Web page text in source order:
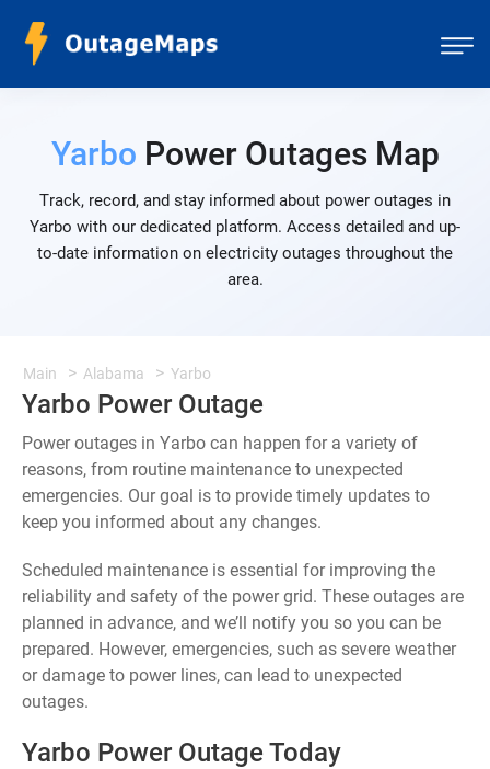
Yarbo Power Outages Map
Track, record, and stay informed about power outages in
Yarbo with our dedicated platform. Access detailed and up-
to-date information on electricity outages throughout the
area.
Main Alabama Yarbo
Yarbo Power Outage
Power outages in Yarbo can happen for a variety of
reasons, from routine maintenance to unexpected
emergencies. Our goal is to provide timely updates to
keep you informed about any changes.
Scheduled maintenance is essential for improving the
reliability and safety of the power grid. These outages are
planned in advance, and we’ll notify you so you can be
prepared. However, emergencies, such as severe weather
or damage to power lines, can lead to unexpected
outages.
Yarbo Power Outage Today